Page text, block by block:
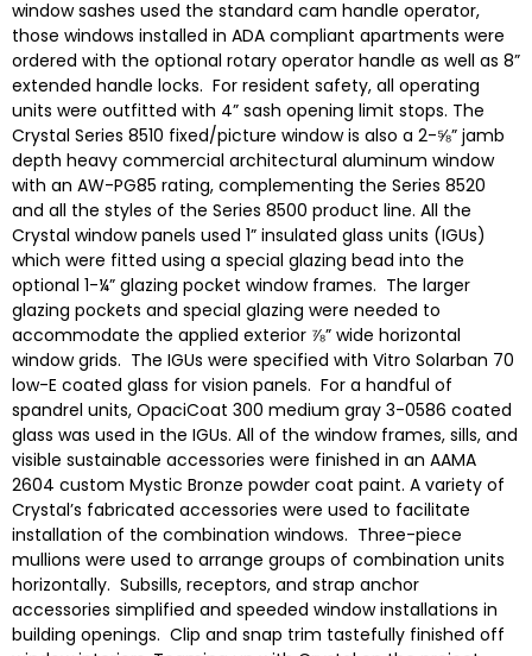
window sashes used the standard cam handle operator,
those windows installed in ADA compliant apartments were
ordered with the optional rotary operator handle as well as 8”
extended handle locks. For resident safety, all operating
units were outfitted with 4” sash opening limit stops. The
Crystal Series 8510 fixed/picture window is also a 2-⅝” jamb
depth heavy commercial architectural aluminum window
with an AW-PG85 rating, complementing the Series 8520
and all the styles of the Series 8500 product line. All the
Crystal window panels used 1” insulated glass units (IGUs)
which were fitted using a special glazing bead into the
optional 1-¼” glazing pocket window frames. The larger
glazing pockets and special glazing were needed to
accommodate the applied exterior ⅞” wide horizontal
window grids. The IGUs were specified with Vitro Solarban 70
low-E coated glass for vision panels. For a handful of
spandrel units, OpaciCoat 300 medium gray 3-0586 coated
glass was used in the IGUs. All of the window frames, sills, and
visible sustainable accessories were finished in an AAMA
2604 custom Mystic Bronze powder coat paint. A variety of
Crystal’s fabricated accessories were used to facilitate
installation of the combination windows. Three-piece
mullions were used to arrange groups of combination units
horizontally. Subsills, receptors, and strap anchor
accessories simplified and speeded window installations in
building openings. Clip and snap trim tastefully finished off